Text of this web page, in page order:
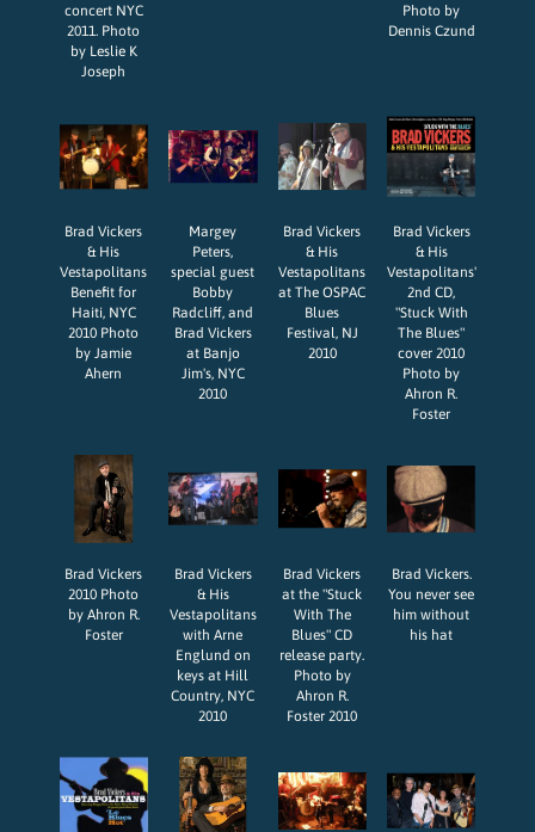
concert NYC
2011. Photo
by Leslie K
Joseph
Photo by
Dennis Czund
Brad Vickers
& His
Vestapolitans
Benefit for
Haiti, NYC
2010 Photo
by Jamie
Ahern
Margey
Peters,
special guest
Bobby
Radcliff, and
Brad Vickers
at Banjo
Jim's, NYC
2010
Brad Vickers
& His
Vestapolitans
at The OSPAC
Blues
Festival, NJ
2010
Brad Vickers
& His
Vestapolitans'
2nd CD,
"Stuck With
The Blues"
cover 2010
Photo by
Ahron R.
Foster
Brad Vickers
2010 Photo
by Ahron R.
Foster
Brad Vickers
& His
Vestapolitans
with Arne
Englund on
keys at Hill
Country, NYC
2010
Brad Vickers
at the "Stuck
With The
Blues" CD
release party.
Photo by
Ahron R.
Foster 2010
Brad Vickers.
You never see
him without
his hat